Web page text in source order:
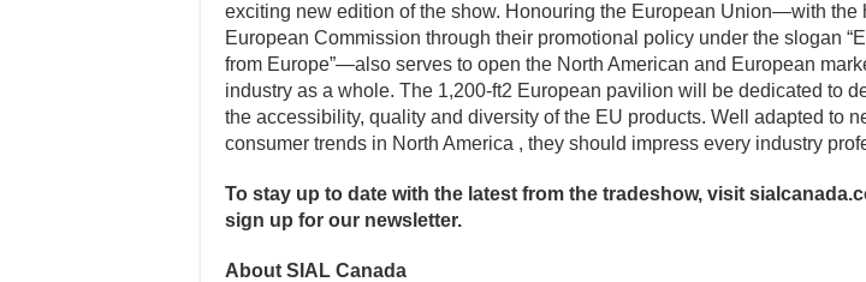
exciting new edition of the show. Honouring the European Union—with the
European Commission through their promotional policy under the slogan
from Europe”—also serves to open the North American and European
industry as a whole. The 1,200-ft2 European pavilion will be dedicated to
the accessibility, quality and diversity of the EU products. Well adapted to
consumer trends in North America , they should impress every industry
To stay up to date with the latest from the tradeshow, visit
sign up for our newsletter.
About SIAL Canada